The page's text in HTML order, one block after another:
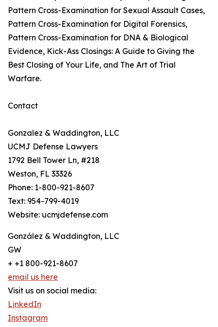
Pattern Cross-Examination for Sexual Assault Cases,
Pattern Cross-Examination for Digital Forensics,
Pattern Cross-Examination for DNA & Biological
Evidence, Kick-Ass Closings: A Guide to Giving the
Best Closing of Your Life, and The Art of Trial
Warfare.
Contact
Gonzalez & Waddington, LLC
UCMJ Defense Lawyers
1792 Bell Tower Ln, #218
Weston, FL 33326
Phone: 1-800-921-8607
Text: 954-799-4019
Website: ucmjdefense.com
González & Waddington, LLC
GW
+ +1 800-921-8607
email us here
Visit us on social media:
LinkedIn
Instagram